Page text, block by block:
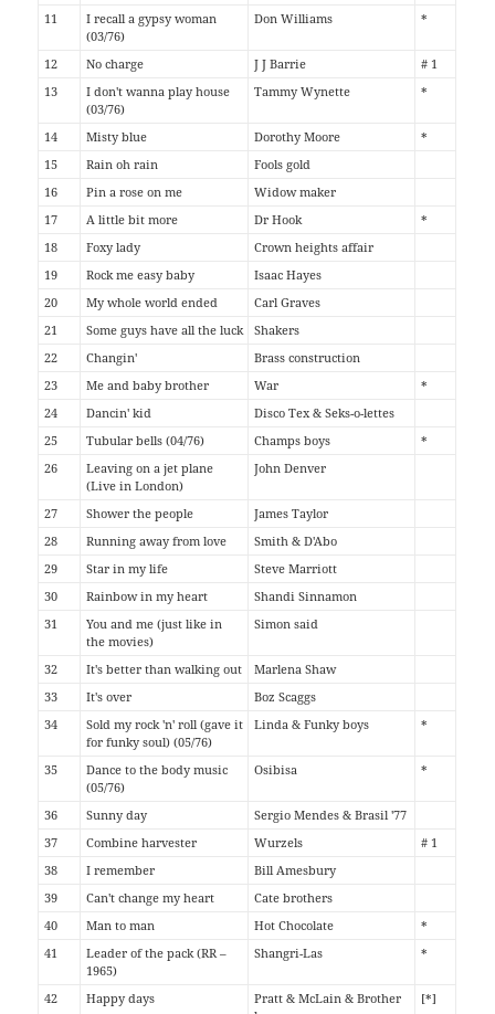
11
I recall a gypsy woman
(03/76)
Don Williams *
12 No charge J J Barrie
# 1
13
I don't wanna play house
(03/76)
Tammy Wynette *
14 Misty blue Dorothy Moore
*
15
Rain oh rain
Fools gold
16
Pin a rose on me
Widow maker
17
A little bit more Dr Hook
*
18
Foxy lady
Crown heights affair
19
Rock me easy baby
Isaac Hayes
20
My whole world ended
Carl Graves
21
Some guys have all the luck
Shakers
22
Changin'
Brass construction
23
Me and baby brother War
*
24
Dancin' kid
Disco Tex & Seks-o-lettes
25
Tubular bells (04/76) Champs boys
*
26
Leaving on a jet plane
(Live in London)
John Denver
27 Shower the people
James Taylor
28
Running away from love
Smith & D'Abo
29
Star in my life
Steve Marriott
30
Rainbow in my heart
Shandi Sinnamon
31
You and me (just like in
the movies)
Simon said
32 It's better than walking out
Marlena Shaw
33
It's over
Boz Scaggs
34
Sold my rock 'n' roll (gave it
for funky soul) (05/76)
Linda & Funky boys *
35
Dance to the body music
(05/76)
Osibisa *
36 Sunny day
Sergio Mendes & Brasil '77
37
Combine harvester Wurzels
# 1
38
I remember
Bill Amesbury
39
Can't change my heart
Cate brothers
40
Man to man Hot Chocolate
*
41
Leader of the pack (RR –
1965)
Shangri-Las *
42 Happy days
Pratt & McLain & Brother
[*]